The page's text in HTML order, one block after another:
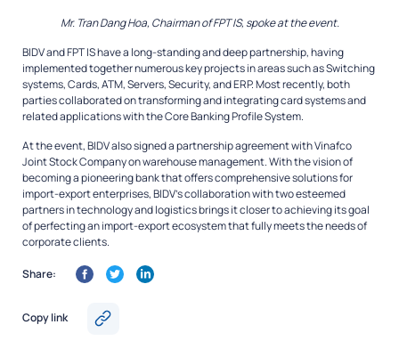
Mr. Tran Dang Hoa, Chairman of FPT IS, spoke at the event.
BIDV and FPT IS have a long-standing and deep partnership, having
implemented together numerous key projects in areas such as Switching
systems, Cards, ATM, Servers, Security, and ERP. Most recently, both
parties collaborated on transforming and integrating card systems and
related applications with the Core Banking Profile System.
At the event, BIDV also signed a partnership agreement with Vinafco
Joint Stock Company on warehouse management. With the vision of
becoming a pioneering bank that offers comprehensive solutions for
import-export enterprises, BIDV’s collaboration with two esteemed
partners in technology and logistics brings it closer to achieving its goal
of perfecting an import-export ecosystem that fully meets the needs of
corporate clients.
Share:
Copy link